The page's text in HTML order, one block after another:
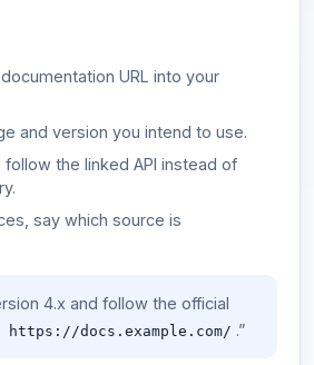
URL into your
and version you intend to use.
the linked API instead of
say which source is
4.x and follow the official
https://docs.example.com/ .”